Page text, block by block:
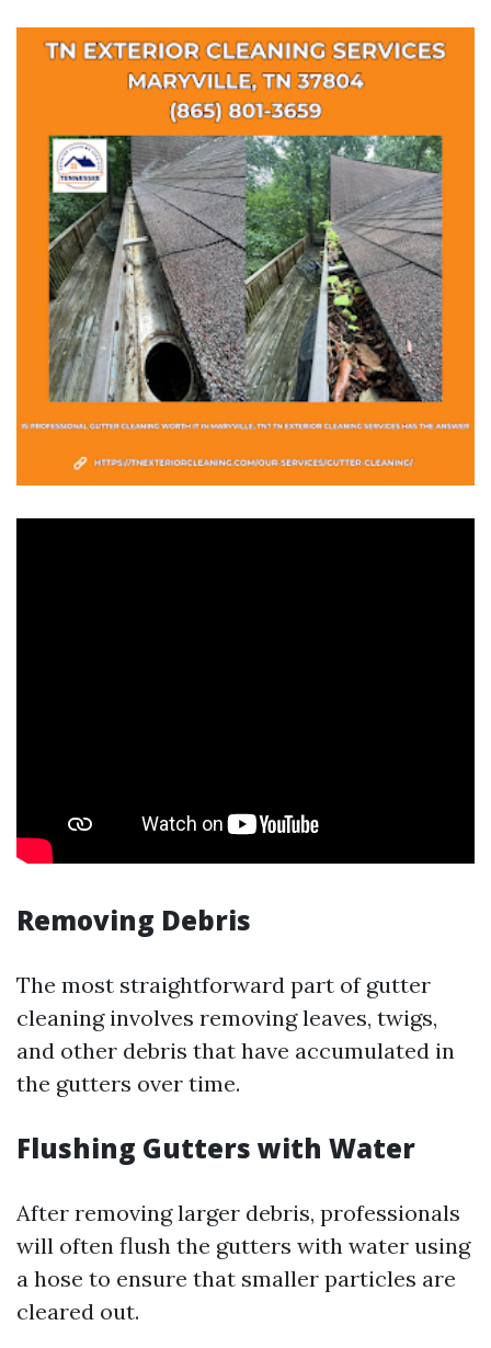
Removing Debris
The most straightforward part of gutter
cleaning involves removing leaves, twigs,
and other debris that have accumulated in
the gutters over time.
Flushing Gutters with Water
After removing larger debris, professionals
will often flush the gutters with water using
a hose to ensure that smaller particles are
cleared out.